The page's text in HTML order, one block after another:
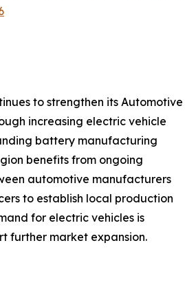
to strengthen its Automotive
increasing electric vehicle
battery manufacturing
benefits from ongoing
automotive manufacturers
to establish local production
for electric vehicles is
further market expansion.